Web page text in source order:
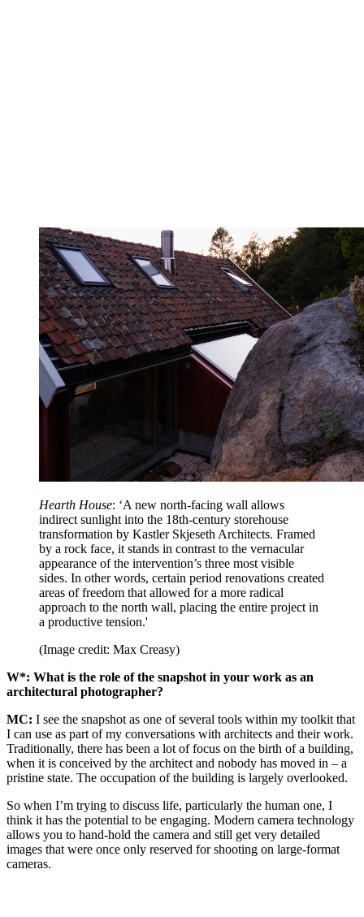
Hearth House: ‘A new north-facing wall allows
indirect sunlight into the 18th-century storehouse
transformation by Kastler Skjeseth Architects. Framed
by a rock face, it stands in contrast to the vernacular
appearance of the intervention’s three most visible
sides. In other words, certain period renovations created
areas of freedom that allowed for a more radical
approach to the north wall, placing the entire project in
a productive tension.'
(Image credit: Max Creasy)
W*: What is the role of the snapshot in your work as an
architectural photographer?
MC: I see the snapshot as one of several tools within my toolkit that
I can use as part of my conversations with architects and their work.
Traditionally, there has been a lot of focus on the birth of a building,
when it is conceived by the architect and nobody has moved in – a
pristine state. The occupation of the building is largely overlooked.
So when I’m trying to discuss life, particularly the human one, I
think it has the potential to be engaging. Modern camera technology
allows you to hand-hold the camera and still get very detailed
images that were once only reserved for shooting on large-format
cameras.